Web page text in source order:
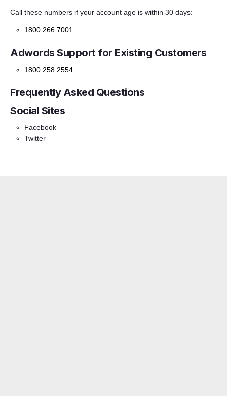
Call these numbers if your account age is within 30 days:
1800 266 7001
Adwords Support for Existing Customers
1800 258 2554
Frequently Asked Questions
Social Sites
Facebook
Twitter